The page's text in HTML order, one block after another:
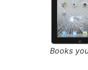
Books